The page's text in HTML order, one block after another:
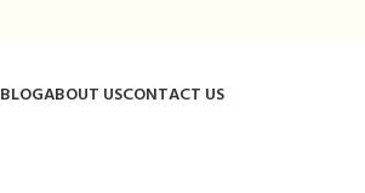
BLOGABOUT USCONTACT US